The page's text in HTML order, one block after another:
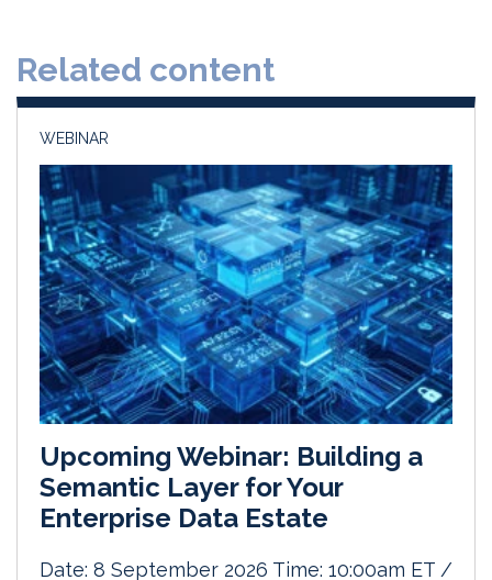
o
Related content
WEBINAR
Upcoming Webinar: Building a
Semantic Layer for Your
Enterprise Data Estate
Date: 8 September 2026 Time: 10:00am ET /